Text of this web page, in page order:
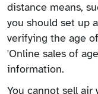
distance means,
you should set up
verifying the age
'Online sales of
information.
You cannot sell air